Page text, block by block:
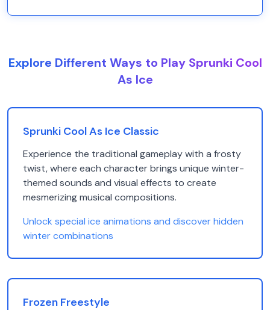
Explore Different Ways to Play Sprunki Cool
As Ice
Sprunki Cool As Ice Classic
Experience the traditional gameplay with a frosty
twist, where each character brings unique winter-
themed sounds and visual effects to create
mesmerizing musical compositions.
Unlock special ice animations and discover hidden
winter combinations
Frozen Freestyle